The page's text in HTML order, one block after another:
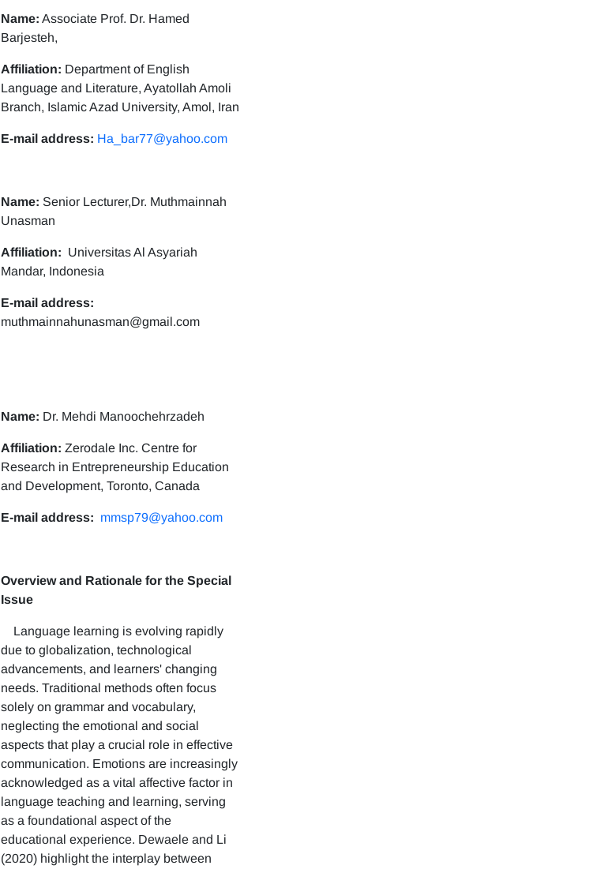
Name: Associate Prof. Dr. Hamed
Barjesteh,
Affiliation: Department of English
Language and Literature, Ayatollah Amoli
Branch, Islamic Azad University, Amol, Iran
E-mail address: Ha_bar77@yahoo.com
Name: Senior Lecturer,Dr. Muthmainnah
Unasman
Affiliation: Universitas Al Asyariah
Mandar, Indonesia
E-mail address:
muthmainnahunasman@gmail.com
Name: Dr. Mehdi Manoochehrzadeh
Affiliation: Zerodale Inc. Centre for
Research in Entrepreneurship Education
and Development, Toronto, Canada
E-mail address: mmsp79@yahoo.com
Overview and Rationale for the Special
Issue
Language learning is evolving rapidly
due to globalization, technological
advancements, and learners' changing
needs. Traditional methods often focus
solely on grammar and vocabulary,
neglecting the emotional and social
aspects that play a crucial role in effective
communication. Emotions are increasingly
acknowledged as a vital affective factor in
language teaching and learning, serving
as a foundational aspect of the
educational experience. Dewaele and Li
(2020) highlight the interplay between